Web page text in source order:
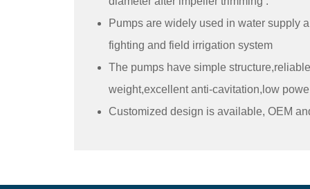
Pumps are widely used in water supply
fighting and field irrigation system
The pumps have simple
weight,excellent anti-cavitation,low
Customized design is available, OEM